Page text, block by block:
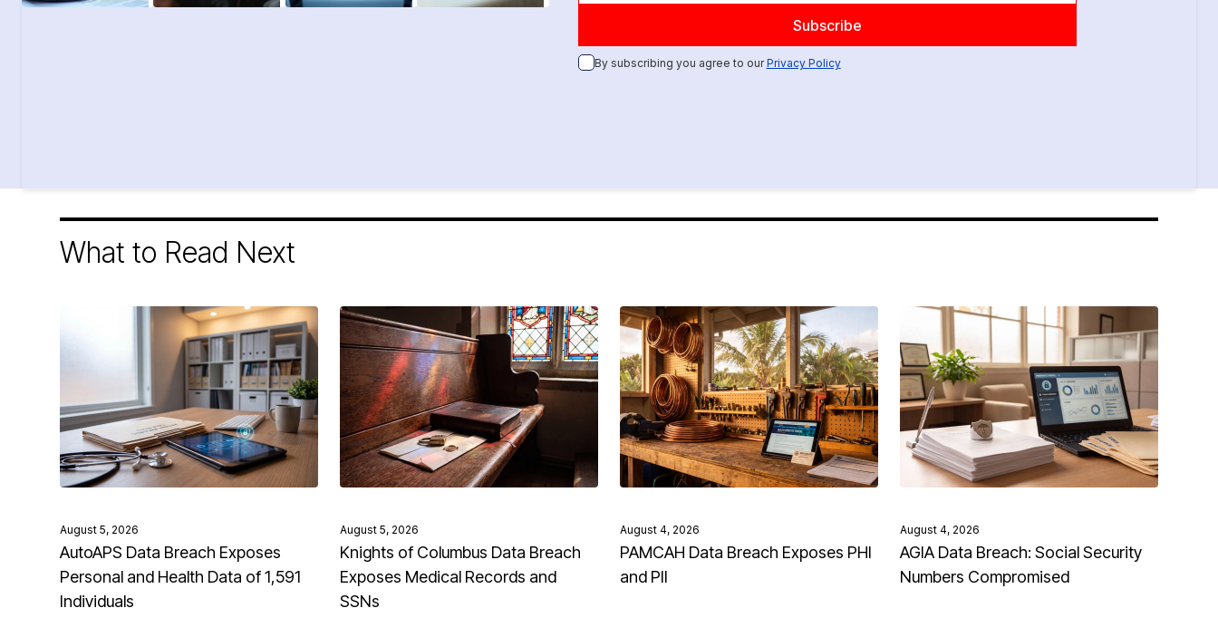
By subscribing you agree to ourPrivacy Policy
What to Read Next
August 5, 2026
AutoAPS Data Breach Exposes
Personal and Health Data of 1,591
Individuals
August 5, 2026
Knights of Columbus Data Breach
Exposes Medical Records and
SSNs
August 4, 2026
PAMCAH Data Breach Exposes PHI
and PII
August 4, 2026
AGIA Data Breach: Social Security
Numbers Compromised